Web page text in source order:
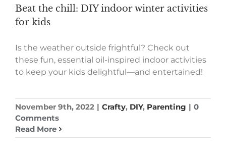
Beat the chill: DIY indoor winter activities
for kids
Is the weather outside frightful? Check out
these fun, essential oil-inspired indoor activities
to keep your kids delightful—and entertained!
November 9th, 2022 | Crafty, DIY, Parenting | 0
Comments
Read More